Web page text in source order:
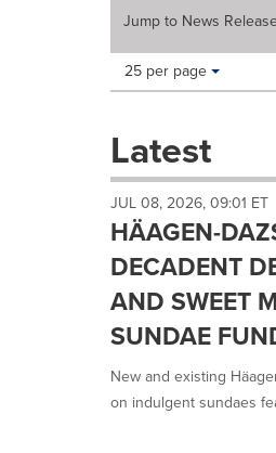
Jump to News
Making
these
dropdown
cause
content
on
this
page
change.
listings
will
Items per page:
25 per page
Latest
JUL 08, 2026, 09:01 ET
HÄAGEN-
DECADENT
AND SWEET
SUNDAE
New and existing
on indulgent sundaes